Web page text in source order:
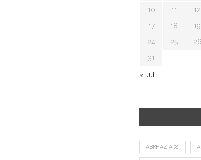
10 11 12
17 18 19
24 25 26
31
« Jul
ABKHAZIA (8)